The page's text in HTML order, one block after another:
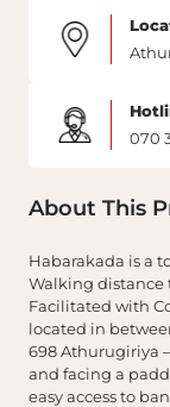
070
About This
Habarakada is a
Walking distance
Facilitated with
located in
698 Athurugiriya
and facing a
easy access to